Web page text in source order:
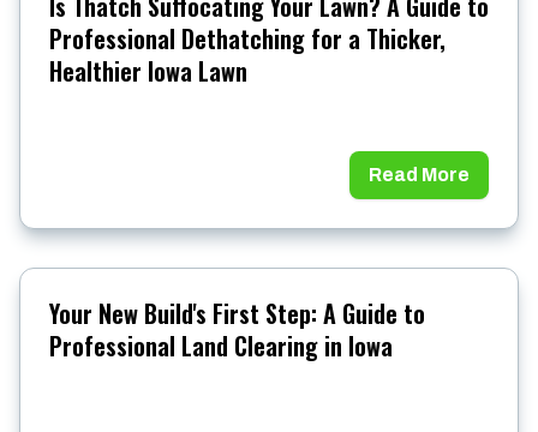
Professional Dethatching for a Thicker,
Healthier Iowa Lawn
Read More
Your New Build's First Step: A Guide to
Professional Land Clearing in Iowa